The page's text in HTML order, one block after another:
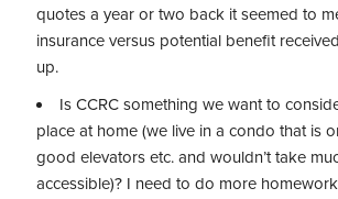
quotes a year or two back it seemed to
insurance versus potential benefit
up.
Is CCRC something we want to
place at home (we live in a condo that is
good elevators etc. and wouldn’t take
accessible)? I need to do more